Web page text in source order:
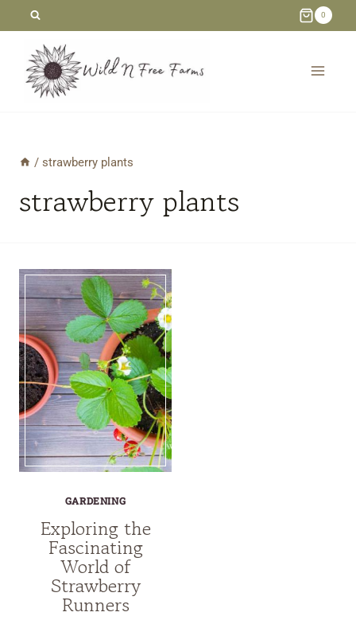
content
0
/ strawberry plants
strawberry plants
GARDENING
Exploring the
Fascinating
World of
Strawberry
Runners